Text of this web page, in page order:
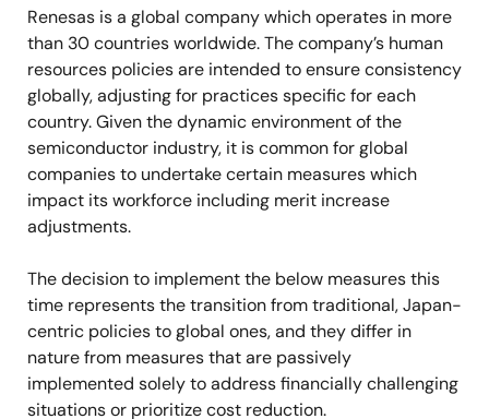
Renesas is a global company which operates in more
than 30 countries worldwide. The company’s human
resources policies are intended to ensure consistency
globally, adjusting for practices specific for each
country. Given the dynamic environment of the
semiconductor industry, it is common for global
companies to undertake certain measures which
impact its workforce including merit increase
adjustments.
The decision to implement the below measures this
time represents the transition from traditional, Japan-
centric policies to global ones, and they differ in
nature from measures that are passively
implemented solely to address financially challenging
situations or prioritize cost reduction.